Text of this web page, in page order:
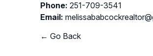
Phone: 251-709-3541
Email:
← Go Back